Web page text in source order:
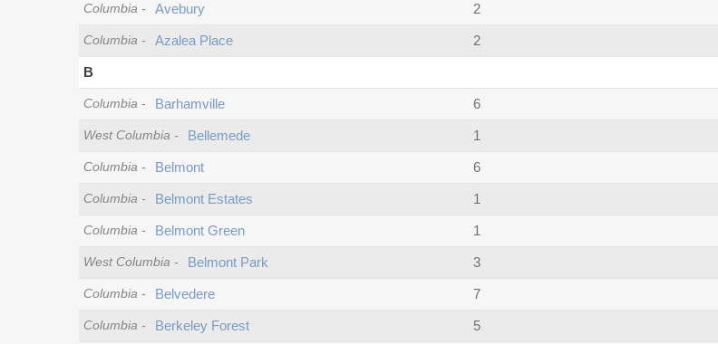
Columbia - Avebury 2
Columbia - Azalea Place 2
B
Columbia - Barhamville 6
West Columbia - Bellemede 1
Columbia - Belmont 6
Columbia - Belmont Estates 1
Columbia - Belmont Green 1
West Columbia - Belmont Park 3
Columbia - Belvedere 7
Columbia - Berkeley Forest 5